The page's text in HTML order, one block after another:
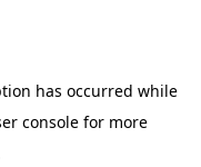
has occurred while
console for more